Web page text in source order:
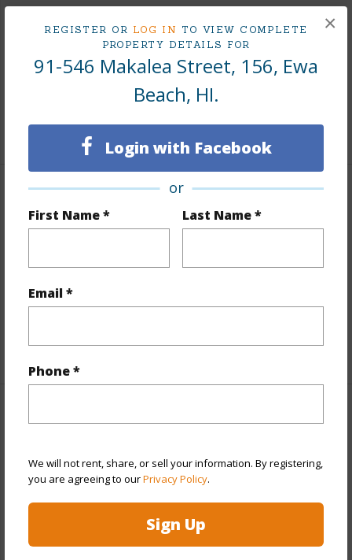
REGISTER OR LOG IN TO VIEW COMPLETE
PROPERTY DETAILS FOR
91-546 Makalea Street, 156, Ewa
Beach, HI.
Login with Facebook
or
First Name * Last Name *
Email *
Phone *
We will not rent, share, or sell your information. By registering,
you are agreeing to ourPrivacy Policy.
Sign Up
×
and more.
Taxes $225
+8 More (Log in to View)
Furnished Partial
Full Baths
+1 More (Log in to View)
Property Features
Year Built 2004
Year Remodeled 2018
View